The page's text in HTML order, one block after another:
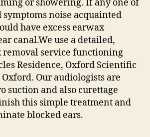
or showering. If any one of
symptoms noise acquainted
have excess earwax
canal.We use a detailed,
removal service functioning
Residence, Oxford Scientific
Oxford. Our audiologists are
suction and also curettage
this simple treatment and
blocked ears.